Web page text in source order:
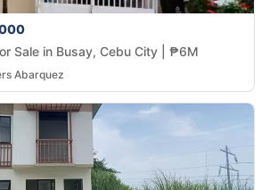
Sale in Busay, Cebu City | ₱6M
Abarquez